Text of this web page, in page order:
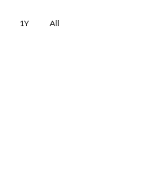
1Y All